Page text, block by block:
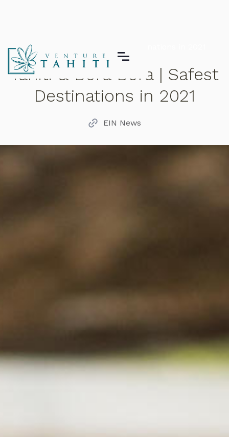
Tahiti & Bora Bora | Safest Destinations in 2021
Tahiti & Bora Bora | Safest
Destinations in 2021
EIN News